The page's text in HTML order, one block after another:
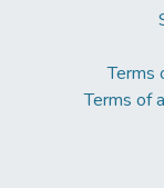
Terms
Terms of